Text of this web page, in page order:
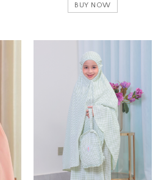
BUY NOW